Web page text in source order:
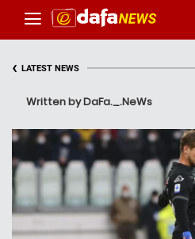
‹ LATEST NEWS
Written by DaFa._.NeWs